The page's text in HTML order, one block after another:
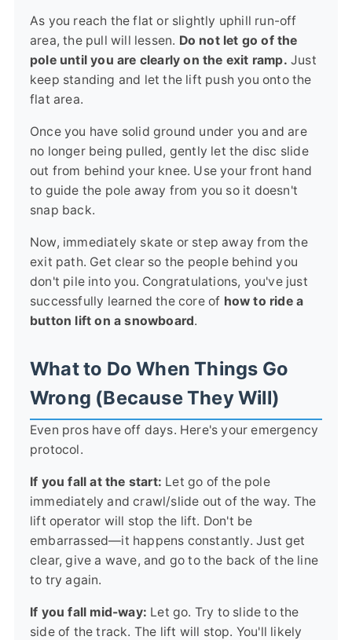
As you reach the flat or slightly uphill run-off
area, the pull will lessen. Do not let go of the
pole until you are clearly on the exit ramp. Just
keep standing and let the lift push you onto the
flat area.
Once you have solid ground under you and are
no longer being pulled, gently let the disc slide
out from behind your knee. Use your front hand
to guide the pole away from you so it doesn't
snap back.
Now, immediately skate or step away from the
exit path. Get clear so the people behind you
don't pile into you. Congratulations, you've just
successfully learned the core of how to ride a
button lift on a snowboard.
What to Do When Things Go
Wrong (Because They Will)
Even pros have off days. Here's your emergency
protocol.
If you fall at the start: Let go of the pole
immediately and crawl/slide out of the way. The
lift operator will stop the lift. Don't be
embarrassed—it happens constantly. Just get
clear, give a wave, and go to the back of the line
to try again.
If you fall mid-way: Let go. Try to slide to the
side of the track. The lift will stop. You'll likely